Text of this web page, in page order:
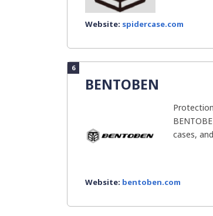
Website: spidercase.com
6
BENTOBEN
cases,
Website: bentoben.com